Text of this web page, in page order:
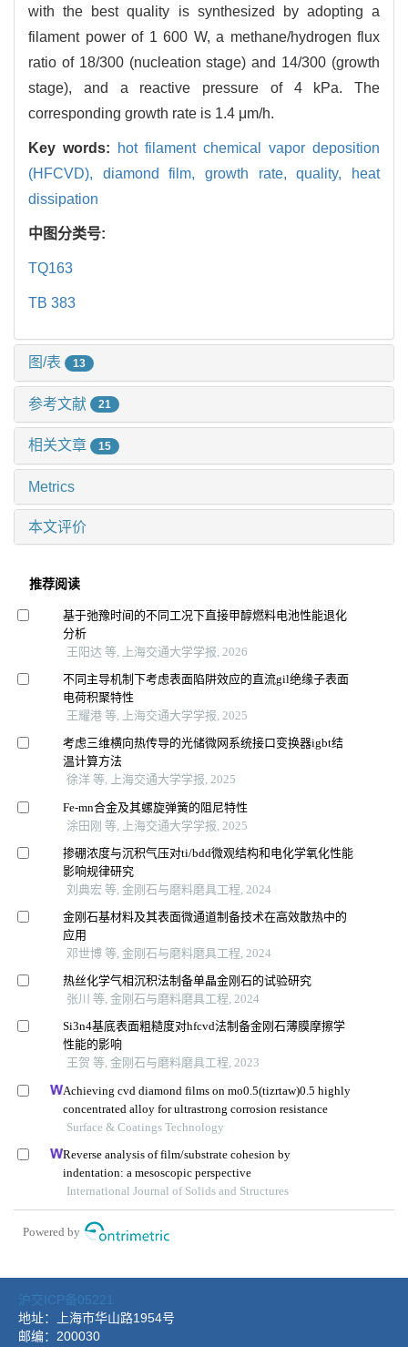
with the best quality is synthesized by adopting a
filament power of 1 600 W, a methane/hydrogen flux
ratio of 18/300 (nucleation stage) and 14/300 (growth
stage), and a reactive pressure of 4 kPa. The
corresponding growth rate is 1.4 μm/h.
Key words:
hot filament chemical vapor deposition
(HFCVD), diamond film,growth rate,quality,
heat
dissipation
中图分类号:
TQ163
TB 383
图/表 13
参考文献 21
相关文章 15
Metrics
本文评价
沪交ICP备05221
地址：上海市华山路1954号
邮编：200030